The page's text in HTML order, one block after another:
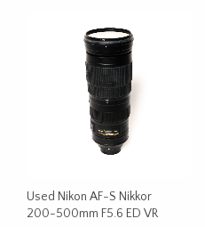
Used Nikon AF-S Nikkor
200-500mm F5.6 ED VR